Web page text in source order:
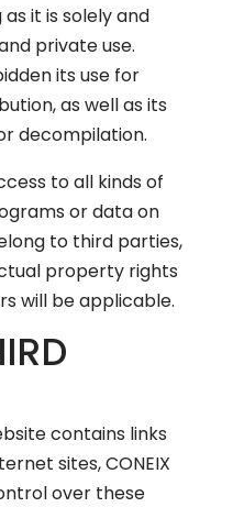
it is solely and
private use.
its use for
as well as its
decompilation.
to all kinds of
or data on
to third parties,
property rights
will be applicable.
contains links
sites, CONEIX
over these